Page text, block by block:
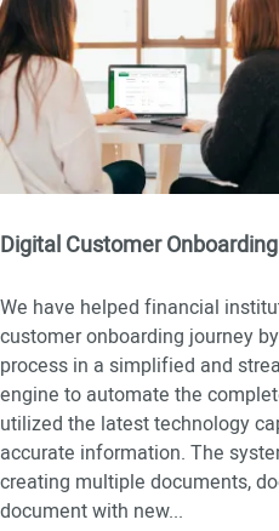
Digital Customer Onboarding
We have helped financial
customer onboarding journey
process in a simplified and
engine to automate the
utilized the latest technology
accurate information. The
creating multiple documents,
document with new...